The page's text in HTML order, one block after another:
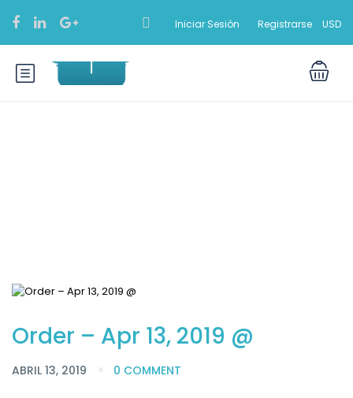
Iniciar Sesión Registrarse USD
Order – Apr 13, 2019 @
ABRIL 13, 2019 0 COMMENT